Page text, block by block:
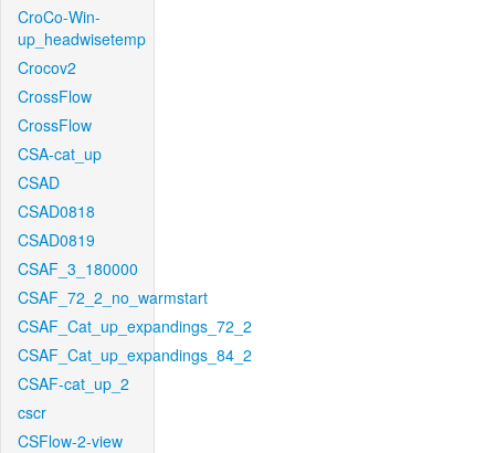
CroCo-Win-
up_headwisetemp
Crocov2
CrossFlow
CrossFlow
CSA-cat_up
CSAD
CSAD0818
CSAD0819
CSAF_3_180000
CSAF_72_2_no_warmstart
CSAF_Cat_up_expandings_72_2
CSAF_Cat_up_expandings_84_2
CSAF-cat_up_2
cscr
CSFlow-2-view